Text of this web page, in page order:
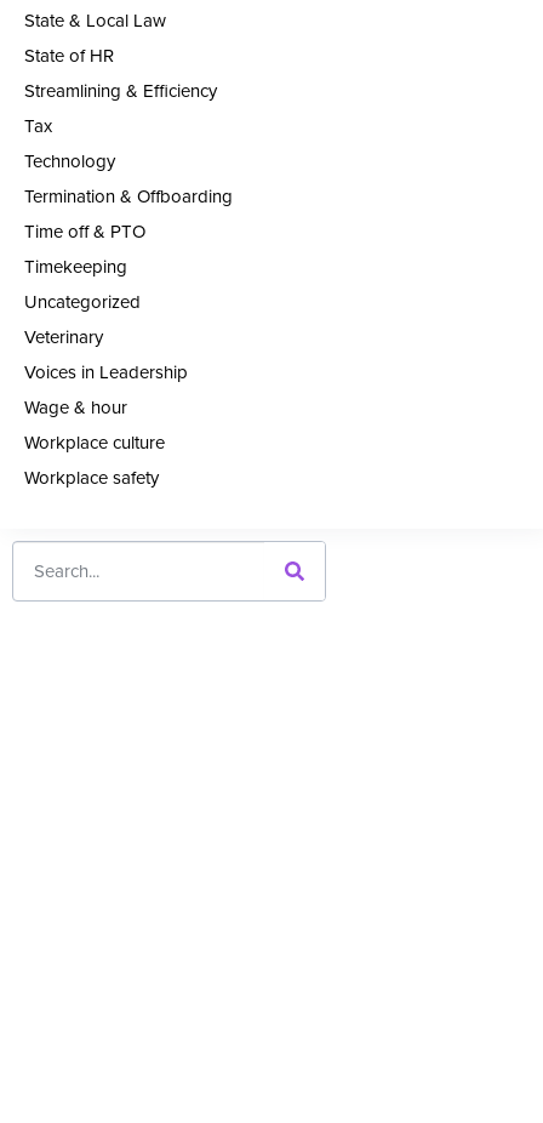
State & Local Law
State of HR
Streamlining & Efficiency
Tax
Technology
Termination & Offboarding
Time off & PTO
Timekeeping
Uncategorized
Veterinary
Voices in Leadership
Wage & hour
Workplace culture
Workplace safety